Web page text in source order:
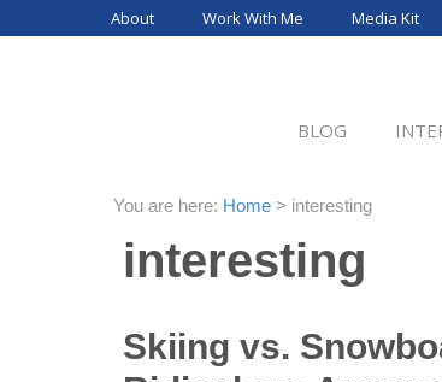
About Work With Me Media Kit
BLOG
You are here: Home > interesting
interesting
Skiing vs.